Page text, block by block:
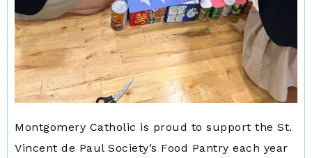
Montgomery Catholic is proud to support the St.
Vincent de Paul Society’s Food Pantry each year